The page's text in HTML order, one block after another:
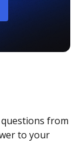
from
to your